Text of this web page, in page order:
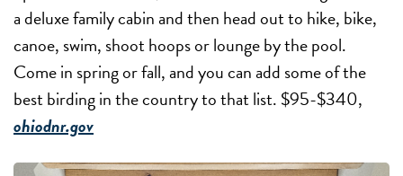
a deluxe family cabin and then head out to hike, bike,
canoe, swim, shoot hoops or lounge by the pool.
Come in spring or fall, and you can add some of the
best birding in the country to that list. $95-$340,
ohiodnr.gov